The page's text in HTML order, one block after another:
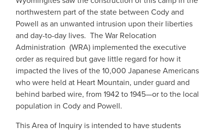
northwestern part of the state between Cody and
Powell as an unwanted intrusion upon their liberties
and day-to-day lives. The War Relocation
Administration (WRA) implemented the executive
order as required but gave little regard for how it
impacted the lives of the 10,000 Japanese Americans
who were held at Heart Mountain, under guard and
behind barbed wire, from 1942 to 1945—or to the local
population in Cody and Powell.
This Area of Inquiry is intended to have students